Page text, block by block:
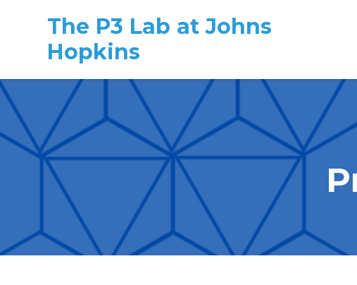
Skip to main content
The P3 Lab at Johns
Hopkins